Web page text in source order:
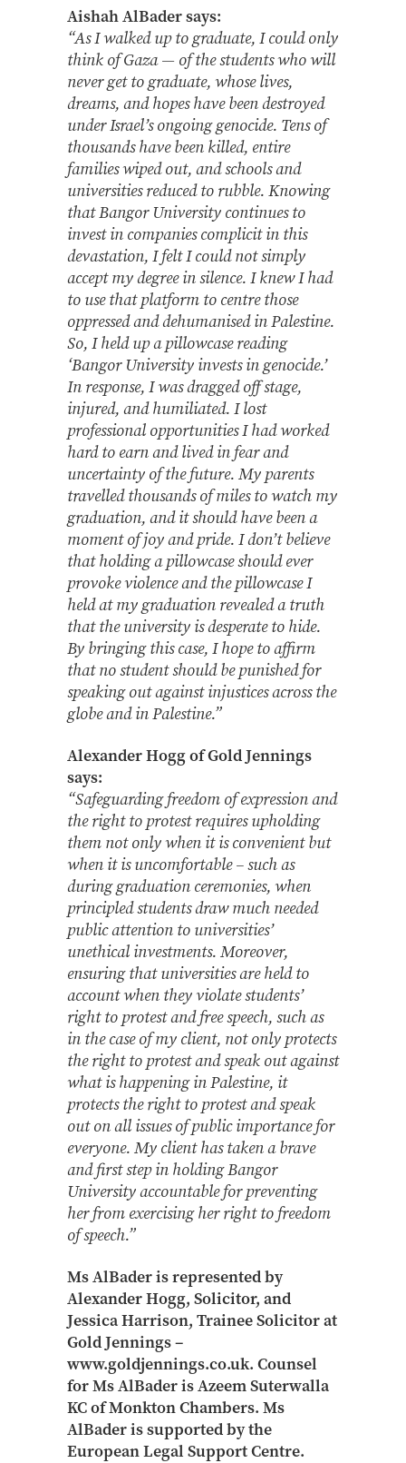
Aishah AlBader says:
“As I walked up to graduate, I could only
think of Gaza — of the students who will
never get to graduate, whose lives,
dreams, and hopes have been destroyed
under Israel’s ongoing genocide. Tens of
thousands have been killed, entire
families wiped out, and schools and
universities reduced to rubble. Knowing
that Bangor University continues to
invest in companies complicit in this
devastation, I felt I could not simply
accept my degree in silence. I knew I had
to use that platform to centre those
oppressed and dehumanised in Palestine.
So, I held up a pillowcase reading
‘Bangor University invests in genocide.’
In response, I was dragged off stage,
injured, and humiliated. I lost
professional opportunities I had worked
hard to earn and lived in fear and
uncertainty of the future. My parents
travelled thousands of miles to watch my
graduation, and it should have been a
moment of joy and pride. I don’t believe
that holding a pillowcase should ever
provoke violence and the pillowcase I
held at my graduation revealed a truth
that the university is desperate to hide.
By bringing this case, I hope to affirm
that no student should be punished for
speaking out against injustices across the
globe and in Palestine.”
Alexander Hogg of Gold Jennings
says:
“Safeguarding freedom of expression and
the right to protest requires upholding
them not only when it is convenient but
when it is uncomfortable – such as
during graduation ceremonies, when
principled students draw much needed
public attention to universities’
unethical investments. Moreover,
ensuring that universities are held to
account when they violate students’
right to protest and free speech, such as
in the case of my client, not only protects
the right to protest and speak out against
what is happening in Palestine, it
protects the right to protest and speak
out on all issues of public importance for
everyone. My client has taken a brave
and first step in holding Bangor
University accountable for preventing
her from exercising her right to freedom
of speech.”
Ms AlBader is represented by
Alexander Hogg, Solicitor, and
Jessica Harrison, Trainee Solicitor at
Gold Jennings –
www.goldjennings.co.uk. Counsel
for Ms AlBader is Azeem Suterwalla
KC of Monkton Chambers. Ms
AlBader is supported by the
European Legal Support Centre.